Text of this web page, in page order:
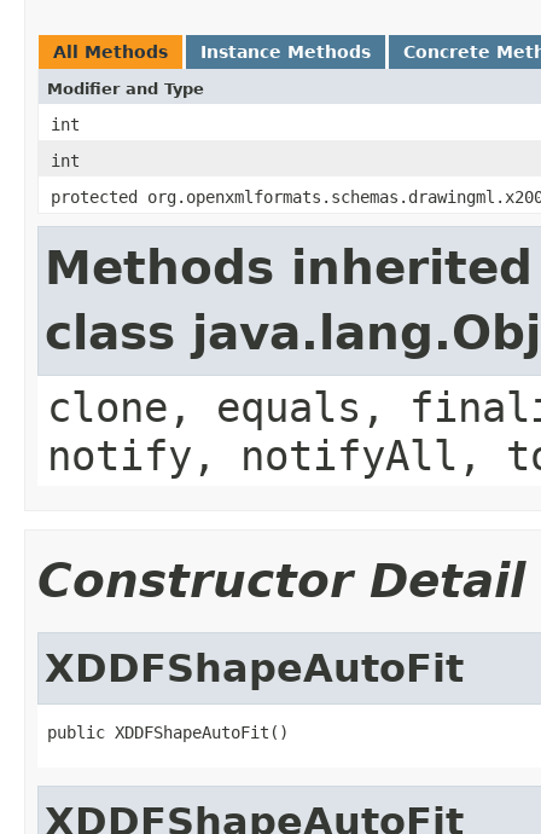
All Methods Instance Methods Concrete
Modifier and Type
int
int
protected
Methods
class
clone, equals,
notify, notifyAll,
Constructor Detail
XDDFShapeAutoFit
public XDDFShapeAutoFit()
XDDFShapeAutoFit